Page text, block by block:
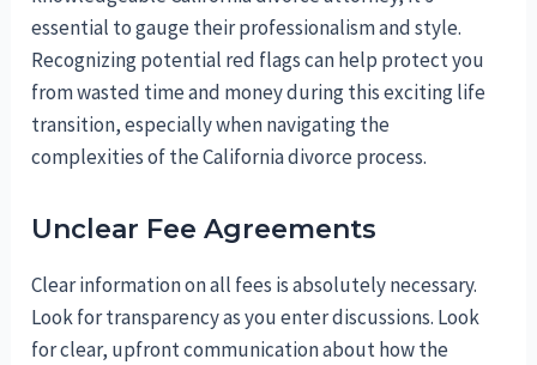
essential to gauge their professionalism and style.
Recognizing potential red flags can help protect you
from wasted time and money during this exciting life
transition, especially when navigating the
complexities of the California divorce process.
Unclear Fee Agreements
Clear information on all fees is absolutely necessary.
Look for transparency as you enter discussions. Look
for clear, upfront communication about how the